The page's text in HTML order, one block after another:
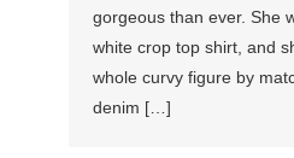
gorgeous than ever. She
white crop top shirt, and
whole curvy figure by
denim […]